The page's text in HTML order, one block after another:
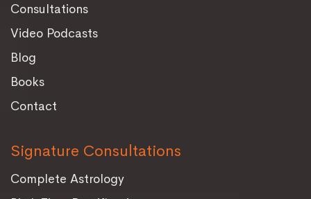
Consultations
Video Podcasts
Blog
Books
Contact
Signature Consultations
Complete Astrology